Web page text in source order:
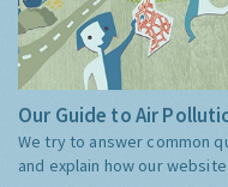
Our Guide to Air
We try to answer common
and explain how our